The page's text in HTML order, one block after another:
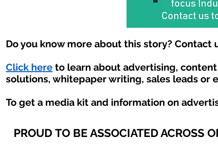
Do you know more about this story? Contact
Click here to learn about advertising,
solutions, whitepaper writing, sales leads or
To get a media kit and information on
PROUD TO BE ASSOCIATED ACROSS